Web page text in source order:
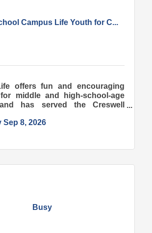
Campus Life Youth for C...
offers fun and encouraging
middle and high-school-age
has served the Creswell
Sep 8, 2026
Busy